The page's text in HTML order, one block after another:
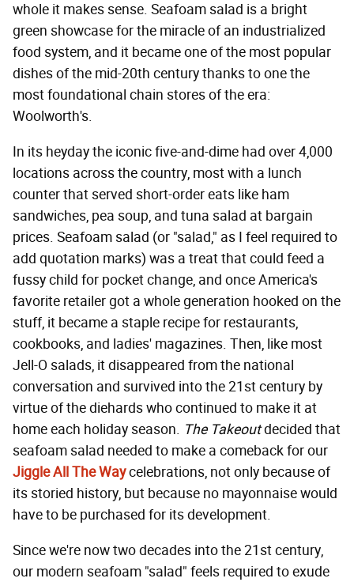
whole it makes sense. Seafoam salad is a bright
green showcase for the miracle of an industrialized
food system, and it became one of the most popular
dishes of the mid-20th century thanks to one the
most foundational chain stores of the era:
Woolworth's.
In its heyday the iconic five-and-dime had over 4,000
locations across the country, most with a lunch
counter that served short-order eats like ham
sandwiches, pea soup, and tuna salad at bargain
prices. Seafoam salad (or "salad," as I feel required to
add quotation marks) was a treat that could feed a
fussy child for pocket change, and once America's
favorite retailer got a whole generation hooked on the
stuff, it became a staple recipe for restaurants,
cookbooks, and ladies' magazines. Then, like most
Jell-O salads, it disappeared from the national
conversation and survived into the 21st century by
virtue of the diehards who continued to make it at
home each holiday season. The Takeoutdecided that
seafoam salad needed to make a comeback for our
Jiggle All The Waycelebrations, not only because of
its storied history, but because no mayonnaise would
have to be purchased for its development.
Since we're now two decades into the 21st century,
our modern seafoam "salad" feels required to exude